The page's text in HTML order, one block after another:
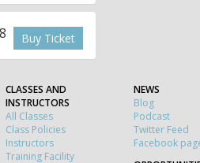
Buy Ticket
CLASSES AND
INSTRUCTORS
All Classes
Class Policies
Instructors
Training Facility
NEWS
Blog
Podcast
Twitter Feed
Facebook